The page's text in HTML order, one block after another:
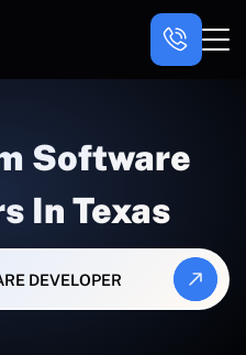
Software
In Texas
DEVELOPER